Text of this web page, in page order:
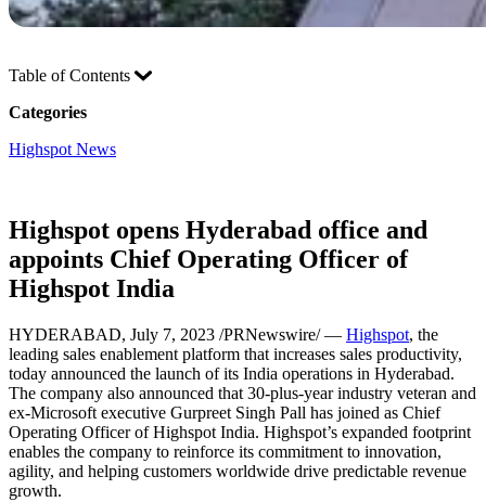
Table of Contents
Categories
Highspot News
Highspot opens Hyderabad office and
appoints Chief Operating Officer of
Highspot India
HYDERABAD, July 7, 2023 /PRNewswire/ — Highspot, the
leading sales enablement platform that increases sales productivity,
today announced the launch of its India operations in Hyderabad.
The company also announced that 30-plus-year industry veteran and
ex-Microsoft executive Gurpreet Singh Pall has joined as Chief
Operating Officer of Highspot India. Highspot’s expanded footprint
enables the company to reinforce its commitment to innovation,
agility, and helping customers worldwide drive predictable revenue
growth.